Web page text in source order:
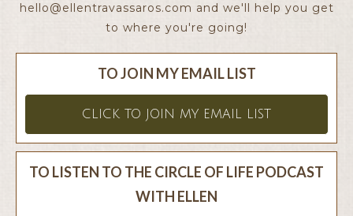
hello@ellentravassaros.com and we'll help you get
to where you're going!
TO JOIN MY EMAIL LIST
CLICK TO JOIN MY EMAIL LIST
TO LISTEN TO THE CIRCLE OF LIFE PODCAST
WITH ELLEN